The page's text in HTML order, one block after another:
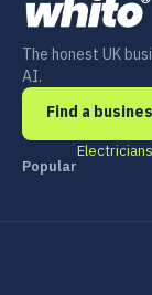
The honest UK
AI.
Find a
Popular
Electricians